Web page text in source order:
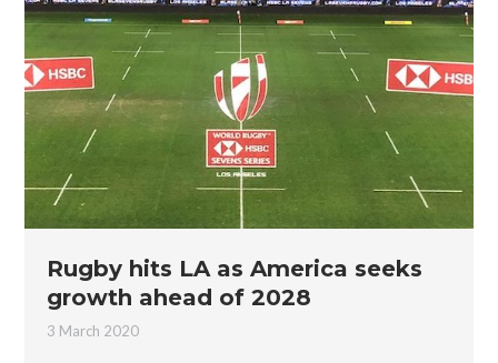
Rugby hits LA as America seeks
growth ahead of 2028
3 March 2020